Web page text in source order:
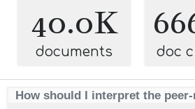
40.0K
documents doc
How should I interpret the